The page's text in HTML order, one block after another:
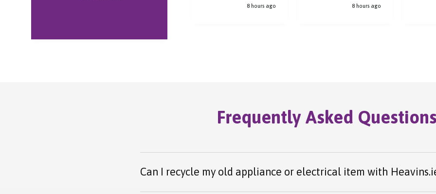
8 hours ago 8 hours ago
Frequently Asked Questions
Can I recycle my old appliance or electrical item with